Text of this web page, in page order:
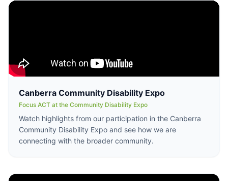
Canberra Community Disability Expo
Focus ACT at the Community Disability Expo
Watch highlights from our participation in the Canberra
Community Disability Expo and see how we are
connecting with the broader community.